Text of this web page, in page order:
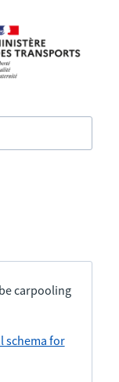
carpooling
schema for